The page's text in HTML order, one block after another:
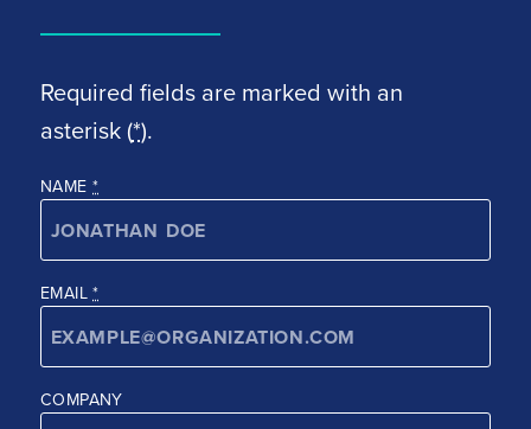
Required fields are marked with an
asterisk (*).
NAME *
EMAIL*
COMPANY